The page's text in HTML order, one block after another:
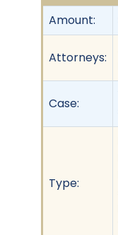
Amount:
Attorneys:
Case:
Type: